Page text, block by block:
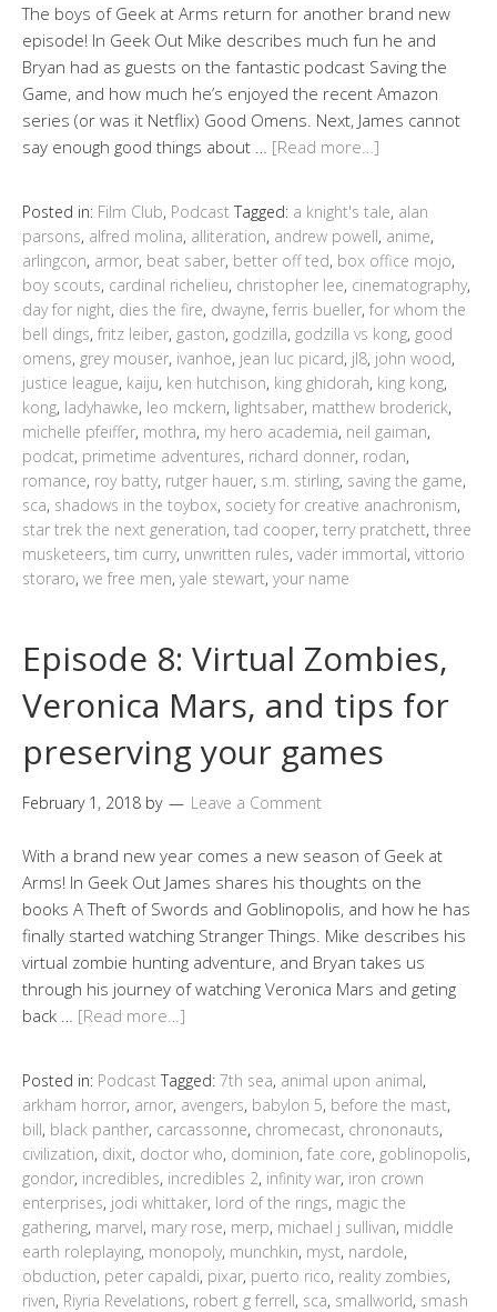
The boys of Geek at Arms return for another brand new
episode! In Geek Out Mike describes much fun he and
Bryan had as guests on the fantastic podcast Saving the
Game, and how much he’s enjoyed the recent Amazon
series (or was it Netflix) Good Omens. Next, James cannot
say enough good things about … [Read more…]
Posted in: Film Club, Podcast Tagged: a knight's tale, alan
parsons, alfred molina, alliteration, andrew powell, anime,
arlingcon, armor, beat saber, better off ted, box office mojo,
boy scouts, cardinal richelieu, christopher lee, cinematography,
day for night, dies the fire, dwayne, ferris bueller, for whom the
bell dings, fritz leiber, gaston, godzilla, godzilla vs kong, good
omens, grey mouser, ivanhoe, jean luc picard, jl8, john wood,
justice league, kaiju, ken hutchison, king ghidorah, king kong,
kong, ladyhawke, leo mckern, lightsaber, matthew broderick,
michelle pfeiffer, mothra, my hero academia, neil gaiman,
podcat, primetime adventures, richard donner, rodan,
romance, roy batty, rutger hauer, s.m. stirling, saving the game,
sca, shadows in the toybox, society for creative anachronism,
star trek the next generation, tad cooper, terry pratchett, three
musketeers, tim curry, unwritten rules, vader immortal, vittorio
storaro, we free men, yale stewart, your name
Episode 8: Virtual Zombies,
Veronica Mars, and tips for
preserving your games
February 1, 2018 by Leave a Comment
With a brand new year comes a new season of Geek at
Arms! In Geek Out James shares his thoughts on the
books A Theft of Swords and Goblinopolis, and how he has
finally started watching Stranger Things. Mike describes his
virtual zombie hunting adventure, and Bryan takes us
through his journey of watching Veronica Mars and geting
back … [Read more…]
Posted in: Podcast Tagged: 7th sea, animal upon animal,
arkham horror, arnor, avengers, babylon 5, before the mast,
bill, black panther, carcassonne, chromecast, chrononauts,
civilization, dixit, doctor who, dominion, fate core, goblinopolis,
gondor, incredibles, incredibles 2, infinity war, iron crown
enterprises, jodi whittaker, lord of the rings, magic the
gathering, marvel, mary rose, merp, michael j sullivan, middle
earth roleplaying, monopoly, munchkin, myst, nardole,
obduction, peter capaldi, pixar, puerto rico, reality zombies,
riven, Riyria Revelations, robert g ferrell, sca, smallworld, smash